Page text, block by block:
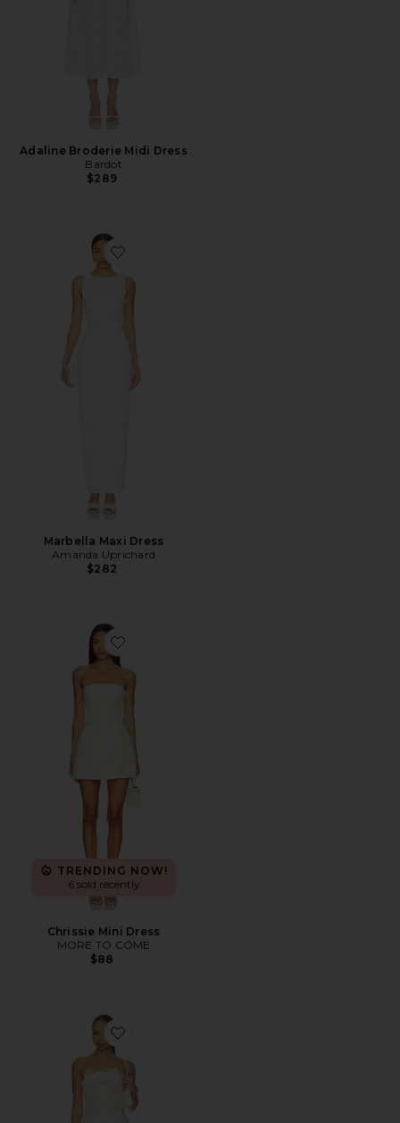
Adaline Broderie Midi Dress
Bardot
$289
Favorite Marbella Maxi Dress
Marbella Maxi Dress
Amanda Uprichard
$282
Favorite Chrissie Mini Dress
TRENDING NOW!
6 sold recently
Chrissie Mini Dress
MORE TO COME
$88
Favorite Edith Mini Dress